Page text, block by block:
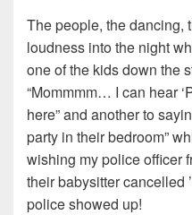
The people, the dancing,
loudness into the night
one of the kids down the
“Mommmm… I can hear
here” and another to
party in their bedroom”
wishing my police officer
their babysitter cancelled
police showed up!